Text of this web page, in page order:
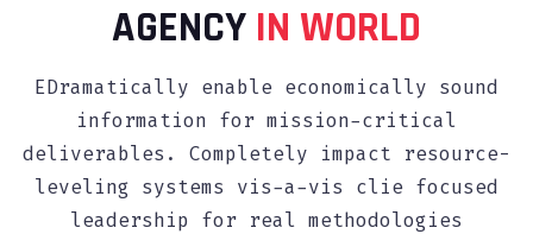
AGENCY IN WORLD
EDramatically enable economically sound
information for mission-critical
deliverables. Completely impact resource-
leveling systems vis-a-vis clie focused
leadership for real methodologies